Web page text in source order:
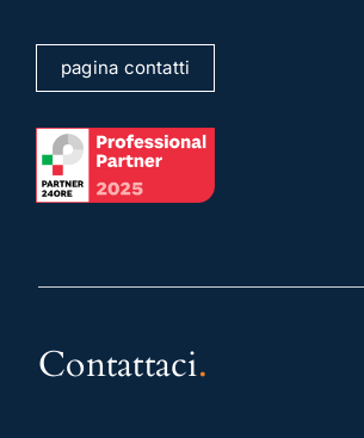
pagina contatti
Contattaci.